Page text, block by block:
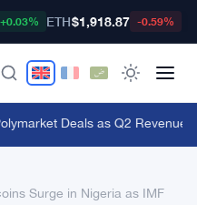
+0.03% ETH$1,918.87 -0.59%
Deals as Q2 Revenue
Surge in Nigeria as IMF